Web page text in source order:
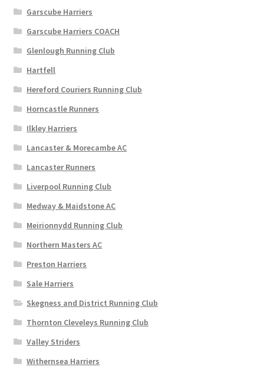
Garscube Harriers
Garscube Harriers COACH
Glenlough Running Club
Hartfell
Hereford Couriers Running Club
Horncastle Runners
Ilkley Harriers
Lancaster & Morecambe AC
Lancaster Runners
Liverpool Running Club
Medway & Maidstone AC
Meirionnydd Running Club
Northern Masters AC
Preston Harriers
Sale Harriers
Skegness and District Running Club
Thornton Cleveleys Running Club
Valley Striders
Withernsea Harriers